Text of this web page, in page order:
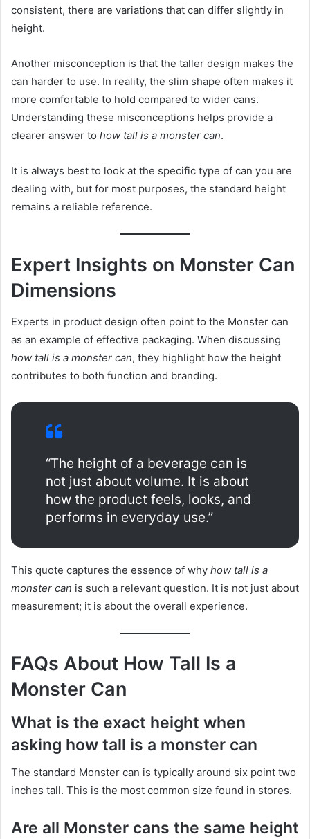
consistent, there are variations that can differ slightly in
height.
Another misconception is that the taller design makes the
can harder to use. In reality, the slim shape often makes it
more comfortable to hold compared to wider cans.
Understanding these misconceptions helps provide a
clearer answer to how tall is a monster can.
It is always best to look at the specific type of can you are
dealing with, but for most purposes, the standard height
remains a reliable reference.
Expert Insights on Monster Can
Dimensions
Experts in product design often point to the Monster can
as an example of effective packaging. When discussing
how tall is a monster can, they highlight how the height
contributes to both function and branding.
“The height of a beverage can is
not just about volume. It is about
how the product feels, looks, and
performs in everyday use.”
This quote captures the essence of why how tall is a
monster can is such a relevant question. It is not just about
measurement; it is about the overall experience.
FAQs About How Tall Is a
Monster Can
What is the exact height when
asking how tall is a monster can
The standard Monster can is typically around six point two
inches tall. This is the most common size found in stores.
Are all Monster cans the same height